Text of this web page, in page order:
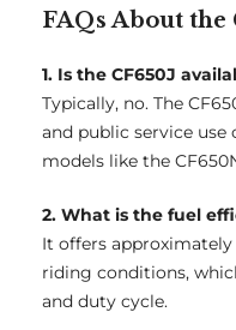
FAQs About
1. Is the CF650J
Typically, no. The
and public service
models like the
2. What is the fuel
It offers
riding conditions,
and duty cycle.